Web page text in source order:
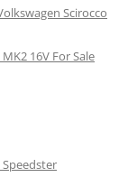
Scirocco
16V For Sale
Speedster